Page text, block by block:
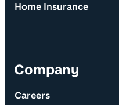
Home Insurance
Company
Careers